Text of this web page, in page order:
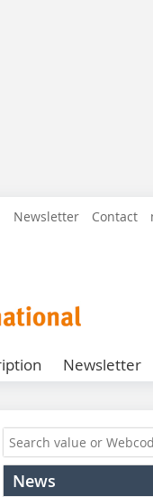
Newsletter Contact
Newsletter
News